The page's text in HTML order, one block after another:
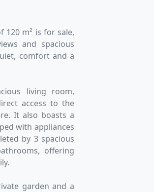
120 m² is for sale,
and spacious
comfort and a
living room,
access to the
It also boasts a
with appliances
by 3 spacious
offering
garden and a